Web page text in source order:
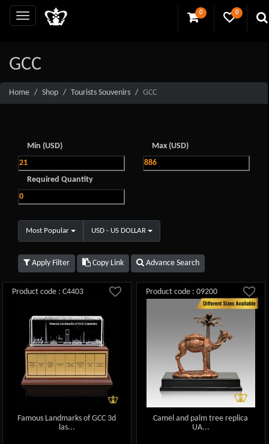
0 0
GCC
Home Shop Tourists Souvenirs GCC
Min (USD) Max (USD)
Required Quantity
Most Popular USD - US DOLLAR
Apply Filter Copy Link Advance Search
Product code : C4403
Famous Landmarks of GCC 3d
las...
Product code : 09200
Camel and palm tree replica
UA...